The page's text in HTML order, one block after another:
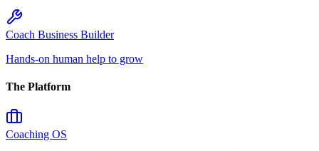
Coach Business Builder
Hands-on human help to grow
The Platform
Coaching OS